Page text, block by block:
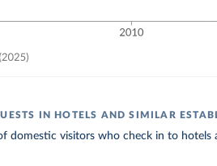
IN HOTELS AND SIMILAR
domestic visitors who check in to